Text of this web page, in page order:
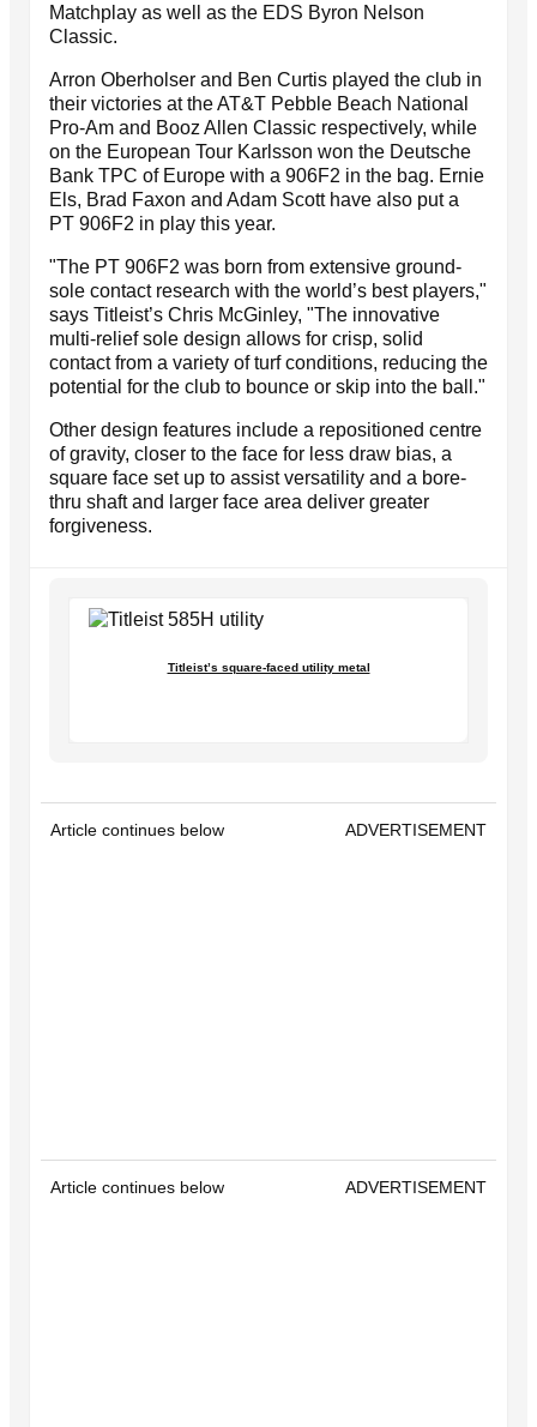
Matchplay as well as the EDS Byron Nelson
Classic.
Arron Oberholser and Ben Curtis played the club in
their victories at the AT&T Pebble Beach National
Pro-Am and Booz Allen Classic respectively, while
on the European Tour Karlsson won the Deutsche
Bank TPC of Europe with a 906F2 in the bag. Ernie
Els, Brad Faxon and Adam Scott have also put a
PT 906F2 in play this year.
"The PT 906F2 was born from extensive ground-
sole contact research with the world’s best players,"
says Titleist’s Chris McGinley, "The innovative
multi-relief sole design allows for crisp, solid
contact from a variety of turf conditions, reducing the
potential for the club to bounce or skip into the ball."
Other design features include a repositioned centre
of gravity, closer to the face for less draw bias, a
square face set up to assist versatility and a bore-
thru shaft and larger face area deliver greater
forgiveness.
Titleist’s square-faced utility metal
Article continues below ADVERTISEMENT
Article continues below ADVERTISEMENT